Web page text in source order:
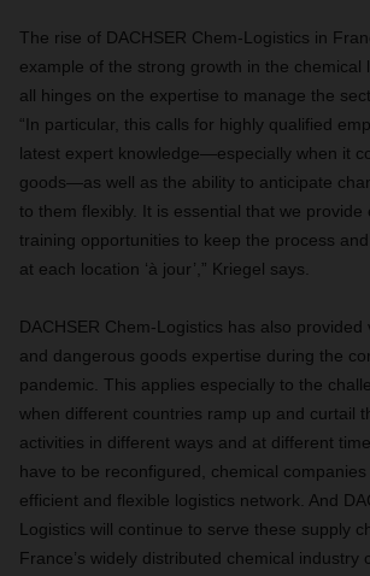
The rise of DACHSER Chem-Logistics in
example of the strong growth in the chemical
all hinges on the expertise to manage the
“In particular, this calls for highly qualified
latest expert knowledge—especially when it
goods—as well as the ability to anticipate
to them flexibly. It is essential that we provide
training opportunities to keep the process
at each location ‘à jour’,” Kriegel says.
DACHSER Chem-Logistics has also provided
and dangerous goods expertise during the
pandemic. This applies especially to the
when different countries ramp up and curtail
activities in different ways and at different
have to be reconfigured, chemical
efficient and flexible logistics network. And
Logistics will continue to serve these supply
France’s widely distributed chemical industry